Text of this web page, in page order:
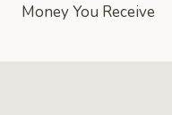
Money You Receive